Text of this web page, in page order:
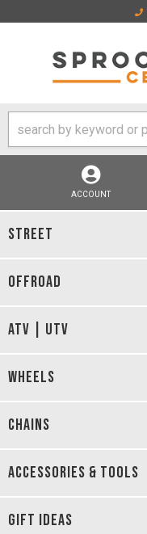
ACCOUNT
STREET
OFFROAD
ATV | UTV
WHEELS
CHAINS
ACCESSORIES & TOOLS
GIFT IDEAS